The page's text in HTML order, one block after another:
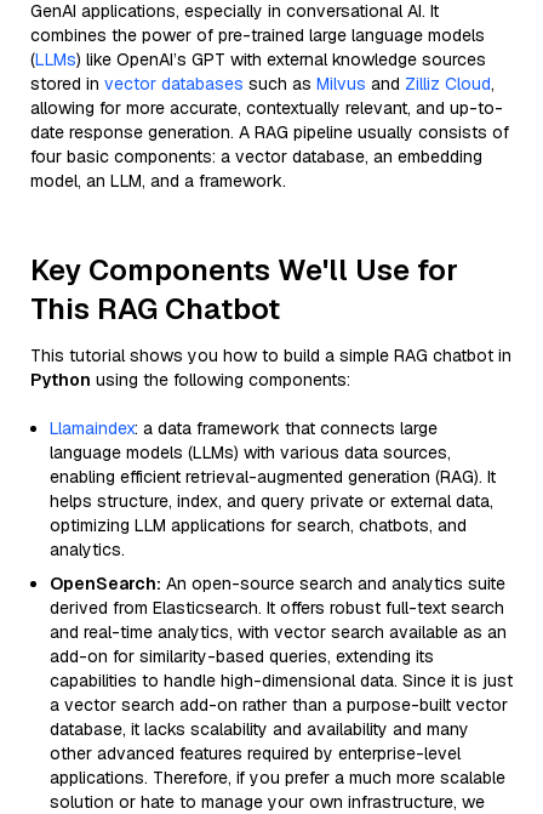
GenAI applications, especially in conversational AI. It
combines the power of pre-trained large language models
(LLMs) like OpenAI’s GPT with external knowledge sources
stored in vector databases such as Milvus and Zilliz Cloud,
allowing for more accurate, contextually relevant, and up-to-
date response generation. A RAG pipeline usually consists of
four basic components: a vector database, an embedding
model, an LLM, and a framework.
Key Components We'll Use for
This RAG Chatbot
This tutorial shows you how to build a simple RAG chatbot in
Python using the following components:
Llamaindex: a data framework that connects large
language models (LLMs) with various data sources,
enabling efficient retrieval-augmented generation (RAG). It
helps structure, index, and query private or external data,
optimizing LLM applications for search, chatbots, and
analytics.
OpenSearch: An open-source search and analytics suite
derived from Elasticsearch. It offers robust full-text search
and real-time analytics, with vector search available as an
add-on for similarity-based queries, extending its
capabilities to handle high-dimensional data. Since it is just
a vector search add-on rather than a purpose-built vector
database, it lacks scalability and availability and many
other advanced features required by enterprise-level
applications. Therefore, if you prefer a much more scalable
solution or hate to manage your own infrastructure, we